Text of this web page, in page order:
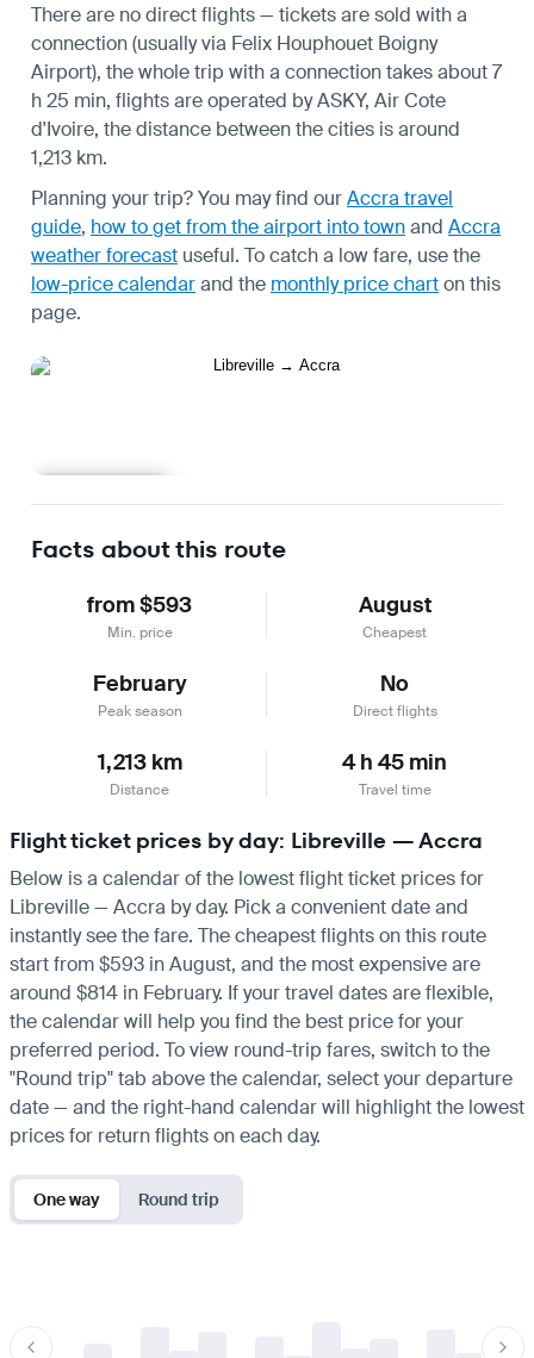
There are no direct flights — tickets are sold with a
connection (usually via Felix Houphouet Boigny
Airport), the whole trip with a connection takes about 7
h 25 min, flights are operated by ASKY, Air Cote
d'Ivoire, the distance between the cities is around
1,213 km.
Planning your trip? You may find ourAccra travel
guide, how to get from the airport into townand Accra
weather forecast useful. To catch a low fare, use the
low-price calendarand the monthly price charton this
page.
Facts about this route
from $593
Min. price
August
Cheapest
February
Peak season
No
Direct flights
1,213 km
Distance
4 h 45 min
Travel time
Flight ticket prices by day: Libreville — Accra
Below is a calendar of the lowest flight ticket prices for
Libreville — Accra by day. Pick a convenient date and
instantly see the fare. The cheapest flights on this route
start from $593 in August, and the most expensive are
around $814 in February. If your travel dates are flexible,
the calendar will help you find the best price for your
preferred period. To view round-trip fares, switch to the
"Round trip" tab above the calendar, select your departure
date — and the right-hand calendar will highlight the lowest
prices for return flights on each day.
One way Round trip